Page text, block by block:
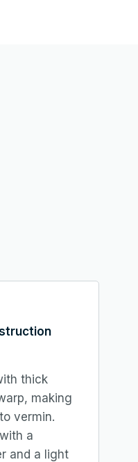
thick
making
vermin.
a
and a light